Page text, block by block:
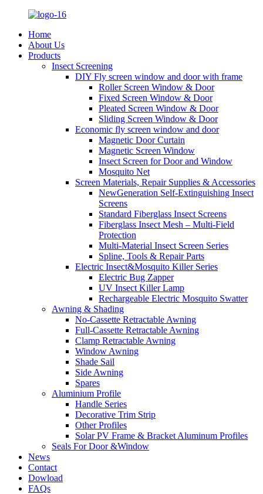
Home
About Us
Products
Insect Screening
DIY Fly screen window and door with frame
Roller Screen Window & Door
Fixed Screen Window & Door
Pleated Screen Window & Door
Sliding Screen Window & Door
Economic fly screen window and door
Magnetic Door Curtain
Magnetic Screen Window
Insect Screen for Door and Window
Mosquito Net
Screen Materials, Repair Supplies & Accessories
NewGeneration Self-Extinguishing Insect
Screens
Standard Fiberglass Insect Screens
Fiberglass Insect Mesh – Multi‑Field
Protection
Multi-Material Insect Screen Series
Spline, Tools & Repair Parts
Electric Insect&Mosquito Killer Series
Electric Bug Zapper
UV Insect Killer Lamp
Rechargeable Electric Mosquito Swatter
Awning & Shading
No-Cassette Retractable Awning
Full-Cassette Retractable Awning
Clamp Retractable Awning
Window Awning
Shade Sail
Side Awning
Spares
Aluminium Profile
Handle Series
Decorative Trim Strip
Other Profiles
Solar PV Frame & Bracket Aluminum Profiles
Seals For Door &Window
News
Contact
Dowload
FAQs